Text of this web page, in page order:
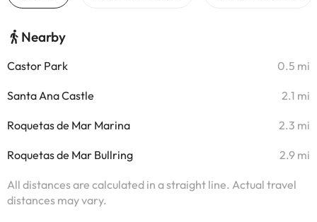
Nearby
Castor Park 0.5 mi
Santa Ana Castle 2.1 mi
Roquetas de Mar Marina 2.3 mi
Roquetas de Mar Bullring 2.9 mi
All distances are calculated in a straight line. Actual travel
distances may vary.